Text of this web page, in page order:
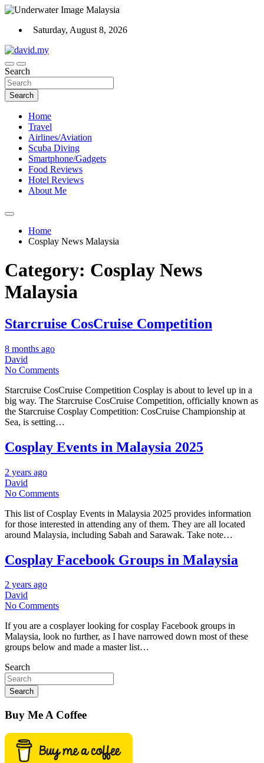
Skip
content
Saturday, August 8, 2026
David Explores
Scuba Diving, Aviation, Travel, TCG and Lifestyle Blogger
Search
Search
Home
Travel
Airlines/Aviation
Scuba Diving
Smartphone/Gadgets
Food Reviews
Hotel Reviews
About Me
Home
Cosplay News Malaysia
Category: Cosplay News
Malaysia
Starcruise CosCruise Competition
8 months ago
David
No Comments
Starcruise CosCruise Competition Cosplay is about to level up in a
big way. The Starcruise CosCruise Competition, officially known as
the Starcruise Cosplay Competition: CosCruise Championship at
Sea, is setting…
Cosplay Events in Malaysia 2025
2 years ago
David
No Comments
This list of Cosplay Events in Malaysia 2025 provides information
for those interested in attending any of them. They are all located
around Malaysia, including Sabah and Sarawak. Take note…
Cosplay Facebook Groups in Malaysia
2 years ago
David
No Comments
If you are a cosplayer looking for cosplay Facebook groups in
Malaysia, look no further, as I have narrowed down most of these
groups below and made a master list…
Search
Search
Buy Me A Coffee